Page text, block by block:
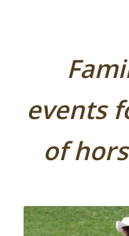
events
of